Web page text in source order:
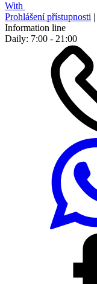
With
Prohlášení přístupnosti |
Information line
Daily: 7:00 - 21:00